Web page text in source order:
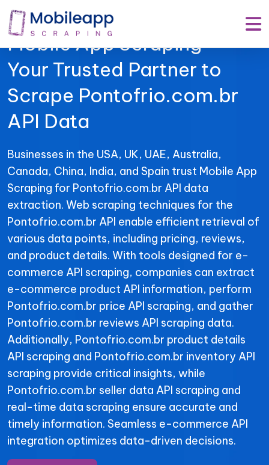
Mobile App Scraping –
Your Trusted Partner to
Scrape Pontofrio.com.br
API Data
Businesses in the USA, UK, UAE, Australia,
Canada, China, India, and Spain trust Mobile App
Scraping for Pontofrio.com.br API data
extraction. Web scraping techniques for the
Pontofrio.com.br API enable efficient retrieval of
various data points, including pricing, reviews,
and product details. With tools designed for e-
commerce API scraping, companies can extract
e-commerce product API information, perform
Pontofrio.com.br price API scraping, and gather
Pontofrio.com.br reviews API scraping data.
Additionally, Pontofrio.com.br product details
API scraping and Pontofrio.com.br inventory API
scraping provide critical insights, while
Pontofrio.com.br seller data API scraping and
real-time data scraping ensure accurate and
timely information. Seamless e-commerce API
integration optimizes data-driven decisions.